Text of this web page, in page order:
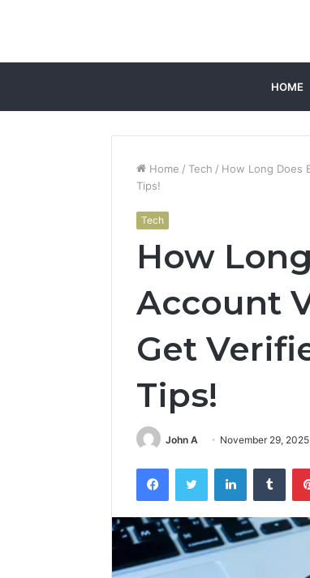
HOME
Home / Tech / How Long Does
Tips!
Tech
How
Account
Get
Tips!
John A November 29, 2025
FacebookTwitter LinkedIn